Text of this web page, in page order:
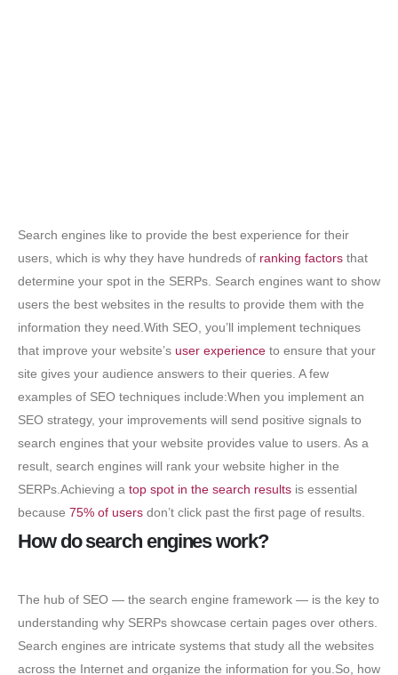
Search engines like to provide the best experience for their
users, which is why they have hundreds of ranking factors that
determine your spot in the SERPs. Search engines want to show
users the best websites in the results to provide them with the
information they need.With SEO, you’ll implement techniques
that improve your website’s user experience to ensure that your
site gives your audience answers to their queries. A few
examples of SEO techniques include:When you implement an
SEO strategy, your improvements will send positive signals to
search engines that your website provides value to users. As a
result, search engines will rank your website higher in the
SERPs.Achieving a top spot in the search results is essential
because 75% of users don’t click past the first page of results.
How do search engines work?
The hub of SEO — the search engine framework — is the key to
understanding why SERPs showcase certain pages over others.
Search engines are intricate systems that study all the websites
across the Internet and organize the information for you.So, how